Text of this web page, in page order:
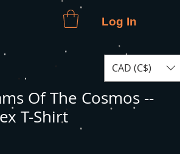
Log In
Of The Cosmos --
T-Shirt
CAD (C$)